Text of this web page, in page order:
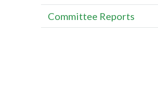
Committee Reports